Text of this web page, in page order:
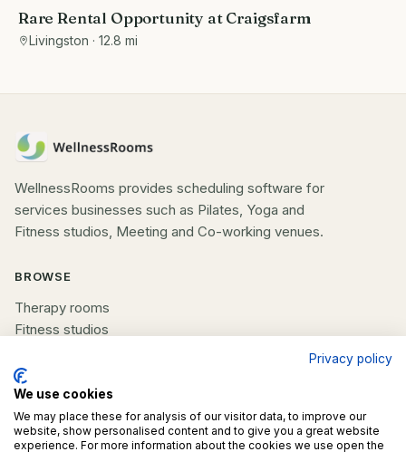
Rare Rental Opportunity at Craigsfarm
Livingston · 12.8 mi
WellnessRooms provides scheduling software for
services businesses such as Pilates, Yoga and
Fitness studios, Meeting and Co-working venues.
BROWSE
Therapy rooms
Fitness studios
All spaces
COMPANY
List your space
Privacy policy
We use cookies
We may place these for analysis of our visitor data, to improve our
website, show personalised content and to give you a great website
experience. For more information about the cookies we use open the